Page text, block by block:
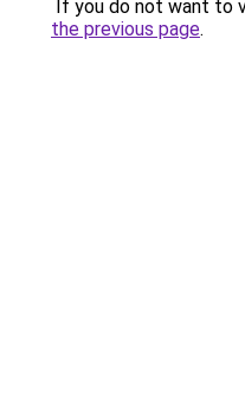
If you do not want to
the previous page.